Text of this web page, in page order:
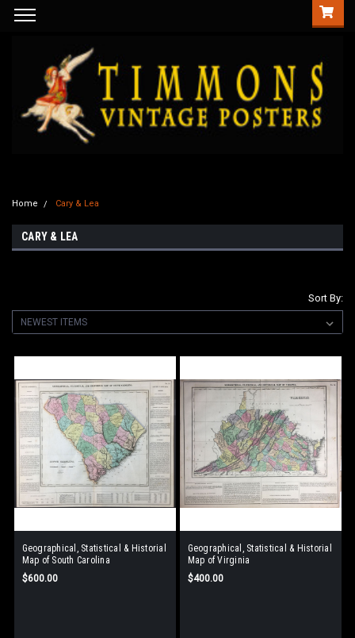
Home Cary & Lea
CARY & LEA
Sort By:
Geographical, Statistical & Historial
Map of South Carolina
$600.00
Geographical, Statistical & Historial
Map of Virginia
$400.00